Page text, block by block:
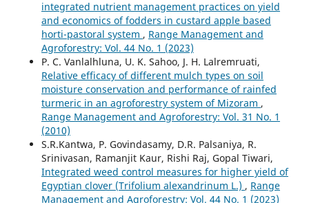
integrated nutrient management practices on yield
and economics of fodders in custard apple based
horti-pastoral system , Range Management and
Agroforestry: Vol. 44 No. 1 (2023)
P. C. Vanlalhluna, U. K. Sahoo, J. H. Lalremruati,
Relative efficacy of different mulch types on soil
moisture conservation and performance of rainfed
turmeric in an agroforestry system of Mizoram ,
Range Management and Agroforestry: Vol. 31 No. 1
(2010)
S.R.Kantwa, P. Govindasamy, D.R. Palsaniya, R.
Srinivasan, Ramanjit Kaur, Rishi Raj, Gopal Tiwari,
Integrated weed control measures for higher yield of
Egyptian clover (Trifolium alexandrinum L.) , Range
Management and Agroforestry: Vol. 44 No. 1 (2023)